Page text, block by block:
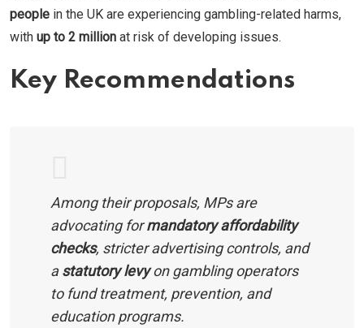
people in the UK are experiencing gambling-related harms,
with up to 2 million at risk of developing issues.
Key Recommendations
Among their proposals, MPs are
advocating formandatory affordability
checks, stricter advertising controls, and
astatutory levyon gambling operators
to fund treatment, prevention, and
education programs.